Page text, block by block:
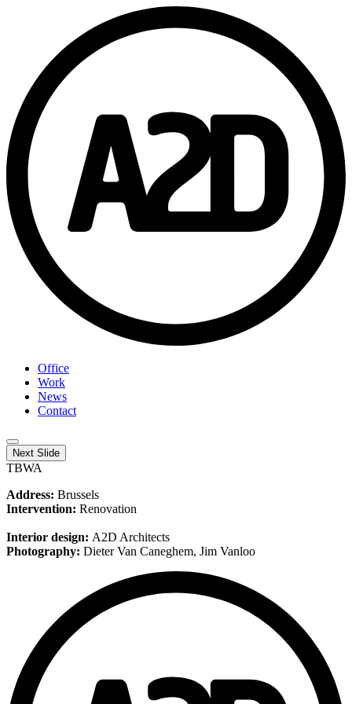
Office
Work
News
Contact
Next Slide
TBWA
Address: Brussels
Intervention: Renovation
Interior design: A2D Architects
Photography: Dieter Van Caneghem, Jim Vanloo